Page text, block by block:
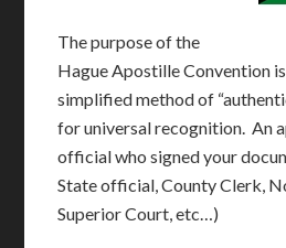
The purpose of the
Hague Apostille Convention
simplified method of
for universal recognition. An
official who signed your
State official, County Clerk,
Superior Court, etc…)